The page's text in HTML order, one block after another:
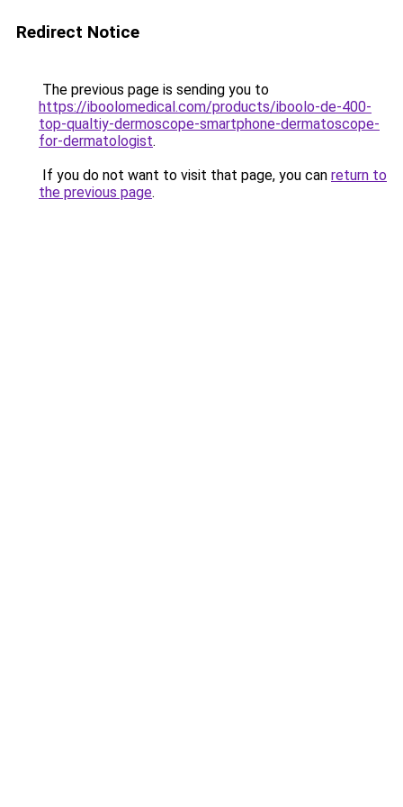
Redirect Notice
The previous page is sending you to
https://iboolomedical.com/products/iboolo-de-400-
top-qualtiy-dermoscope-smartphone-dermatoscope-
for-dermatologist.
If you do not want to visit that page, you can return to
the previous page.